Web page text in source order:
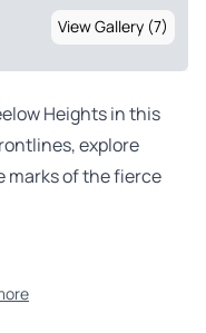
View Gallery (7)
Heights in this
explore
marks of the fierce